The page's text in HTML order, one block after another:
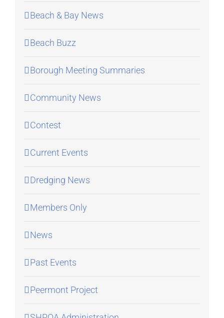
Beach & Bay News
Beach Buzz
Borough Meeting Summaries
Community News
Contest
Current Events
Dredging News
Members Only
News
Past Events
Peermont Project